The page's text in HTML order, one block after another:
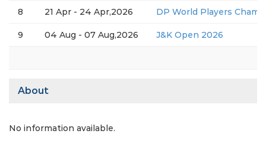
8 21 Apr - 24 Apr,2026 DP World Players
9 04 Aug - 07 Aug,2026 J&K Open 2026
About
No information available.